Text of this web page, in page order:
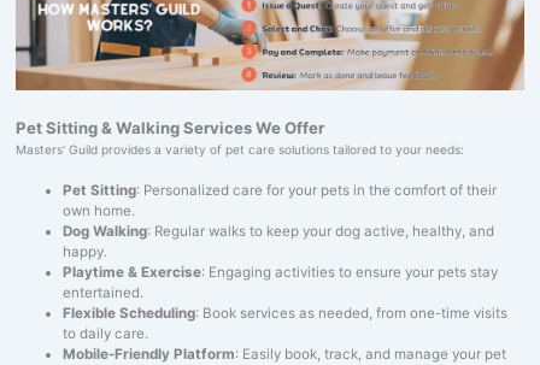
Pet Sitting & Walking Services We Offer
Masters' Guild provides a variety of pet care solutions tailored to your needs:
Pet Sitting: Personalized care for your pets in the comfort of their
own home.
Dog Walking: Regular walks to keep your dog active, healthy, and
happy.
Playtime & Exercise: Engaging activities to ensure your pets stay
entertained.
Flexible Scheduling: Book services as needed, from one-time visits
to daily care.
Mobile-Friendly Platform: Easily book, track, and manage your pet